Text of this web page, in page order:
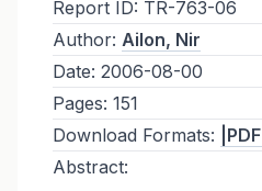
Report ID: TR-763-06
Author: Ailon, Nir
Date: 2006-08-00
Pages: 151
Download Formats:
|PDF|
Abstract: